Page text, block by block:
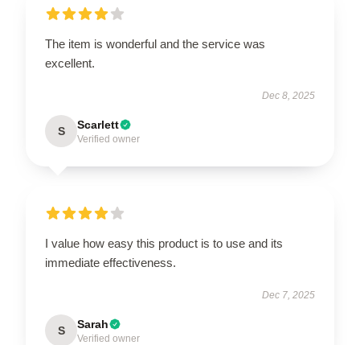
The item is wonderful and the service was
excellent.
Dec 8, 2025
S Scarlett
Verified owner
I value how easy this product is to use and its
immediate effectiveness.
Dec 7, 2025
S Sarah
Verified owner